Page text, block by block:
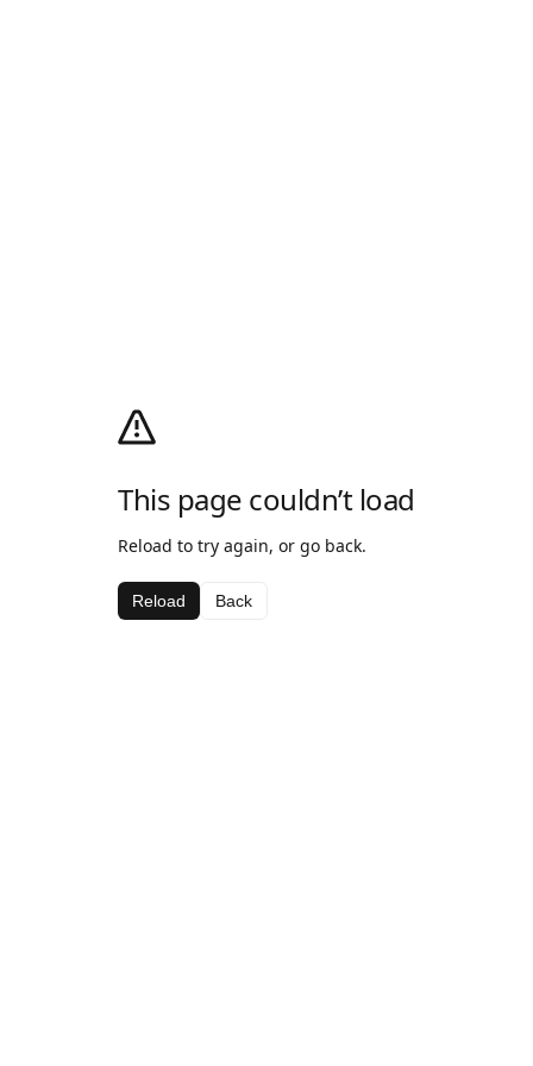
This page couldn’t load
Reload to try again, or go back.
Reload Back